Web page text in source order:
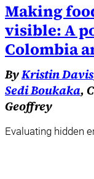
Making
visible: A
Colombia
ByKristin Davis
Sedi Boukaka,
Geoffrey
Evaluating hidden